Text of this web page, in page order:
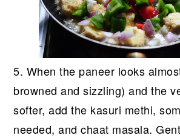
5. When the paneer looks
browned and sizzling) and the
softer, add the kasuri methi,
needed, and chaat masala.